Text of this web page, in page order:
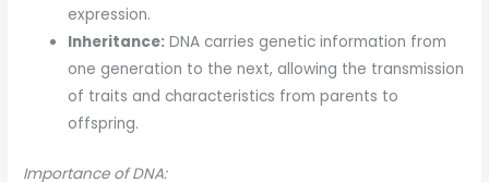
expression.
Inheritance: DNA carries genetic information from
one generation to the next, allowing the transmission
of traits and characteristics from parents to
offspring.
Importance of DNA: